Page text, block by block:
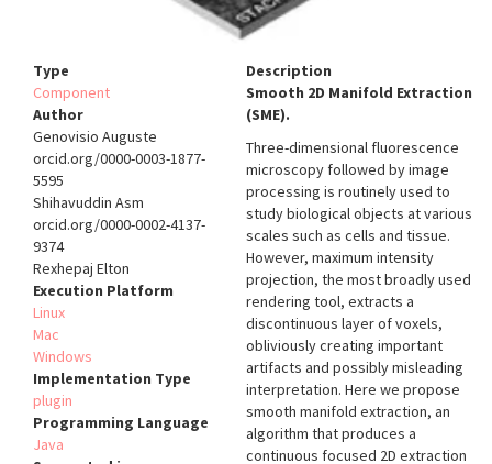
Type
Component
Author
Genovisio Auguste
orcid.org/0000-0003-1877-
5595
Shihavuddin Asm
orcid.org/0000-0002-4137-
9374
Rexhepaj Elton
Execution Platform
Linux
Mac
Windows
Implementation Type
plugin
Programming Language
Java
Description
Smooth 2D Manifold Extraction
(SME).
Three-dimensional fluorescence
microscopy followed by image
processing is routinely used to
study biological objects at various
scales such as cells and tissue.
However, maximum intensity
projection, the most broadly used
rendering tool, extracts a
discontinuous layer of voxels,
obliviously creating important
artifacts and possibly misleading
interpretation. Here we propose
smooth manifold extraction, an
algorithm that produces a
continuous focused 2D extraction